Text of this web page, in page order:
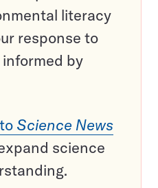
literacy
response to
by
Science News
science